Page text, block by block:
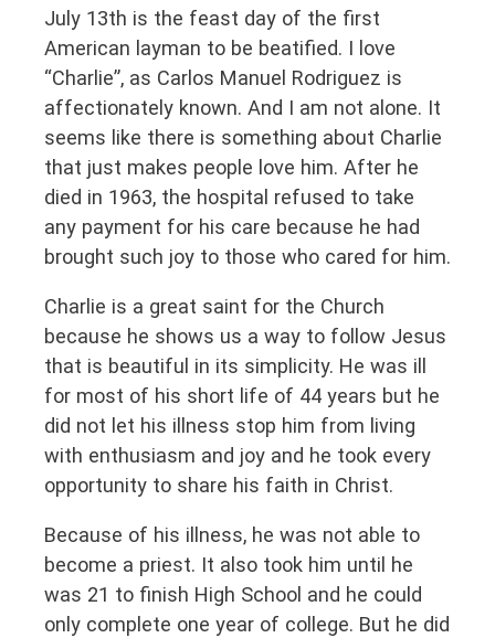
July 13th is the feast day of the first
American layman to be beatified. I love
“Charlie”, as Carlos Manuel Rodriguez is
affectionately known. And I am not alone. It
seems like there is something about Charlie
that just makes people love him. After he
died in 1963, the hospital refused to take
any payment for his care because he had
brought such joy to those who cared for him.
Charlie is a great saint for the Church
because he shows us a way to follow Jesus
that is beautiful in its simplicity. He was ill
for most of his short life of 44 years but he
did not let his illness stop him from living
with enthusiasm and joy and he took every
opportunity to share his faith in Christ.
Because of his illness, he was not able to
become a priest. It also took him until he
was 21 to finish High School and he could
only complete one year of college. But he did